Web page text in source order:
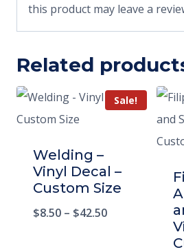
this product may leave a
Related
Sale!
Welding –
Vinyl Decal –
Custom Size
$8.50 – $42.50